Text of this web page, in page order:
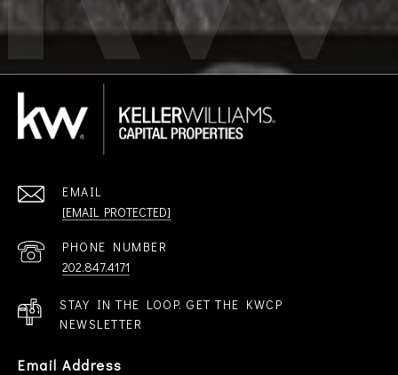
EMAIL
[EMAIL PROTECTED]
PHONE NUMBER
202.847.4171
STAY IN THE LOOP. GET THE KWCP
NEWSLETTER
Email Address